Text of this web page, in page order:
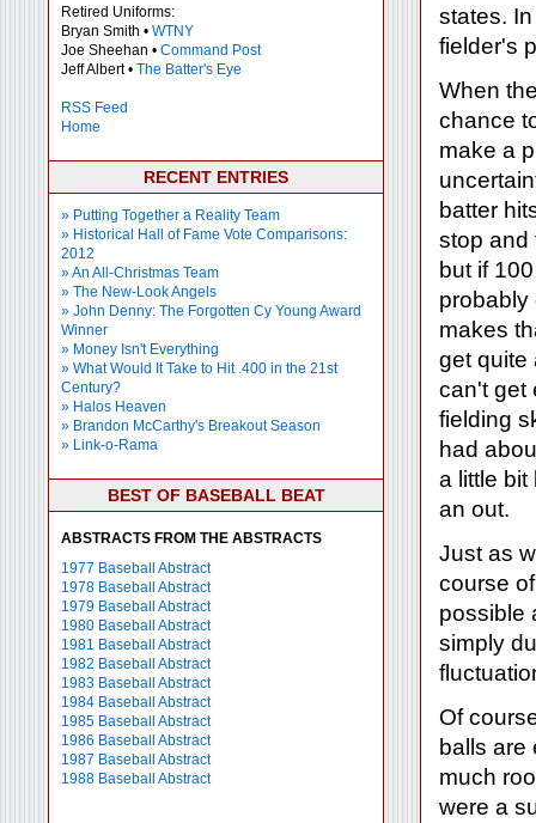
Retired Uniforms:
Bryan Smith • WTNY
Joe Sheehan • Command Post
Jeff Albert • The Batter's Eye
RSS Feed
Home
RECENT ENTRIES
» Putting Together a Reality Team
» Historical Hall of Fame Vote Comparisons:
2012
» An All-Christmas Team
» The New-Look Angels
» John Denny: The Forgotten Cy Young Award
Winner
» Money Isn't Everything
» What Would It Take to Hit .400 in the 21st
Century?
» Halos Heaven
» Brandon McCarthy's Breakout Season
» Link-o-Rama
BEST OF BASEBALL BEAT
ABSTRACTS FROM THE ABSTRACTS
1977 Baseball Abstract
1978 Baseball Abstract
1979 Baseball Abstract
1980 Baseball Abstract
1981 Baseball Abstract
1982 Baseball Abstract
1983 Baseball Abstract
1984 Baseball Abstract
1985 Baseball Abstract
1986 Baseball Abstract
1987 Baseball Abstract
1988 Baseball Abstract
states.
fielder's
When
chance
make a
batter
stop and
but if
probably
makes
get quite
can't get
fielding
had
a little
an out.
Just as
course
possible
simply
Of
balls are
much
were a